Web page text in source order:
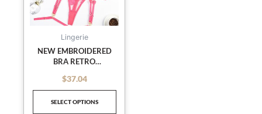
Lingerie
NEW EMBROIDERED
BRA RETRO
PUSH-UP UNDERWEAR
SET
$37.04
SELECT OPTIONS
options
the